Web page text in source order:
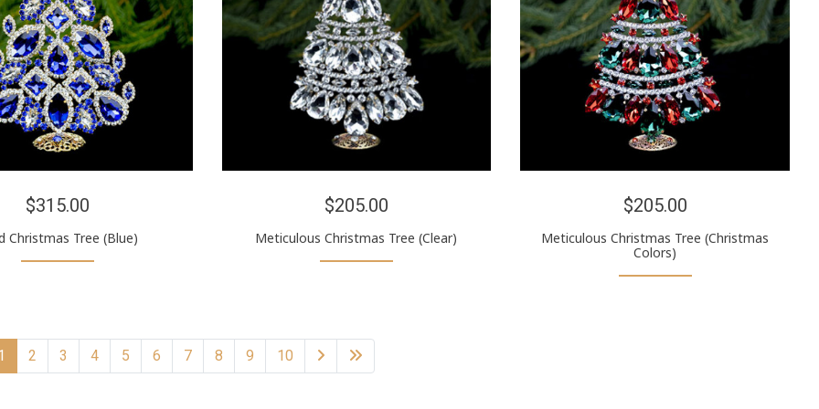
$315.00
Christmas Tree (Blue)
$205.00
Meticulous Christmas Tree (Clear)
$205.00
Meticulous Christmas Tree (Christmas
Colors)
2 3 4 5 6 7 8 9 10